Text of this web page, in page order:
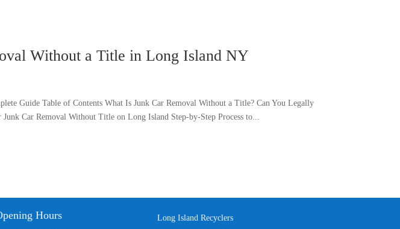
Without a Title in Long Island NY
Guide Table of Contents What Is Junk Car Removal Without a Title? Can You Legally
Car Removal Without Title on Long Island Step-by-Step Process to...
Hours
Long Island Recyclers